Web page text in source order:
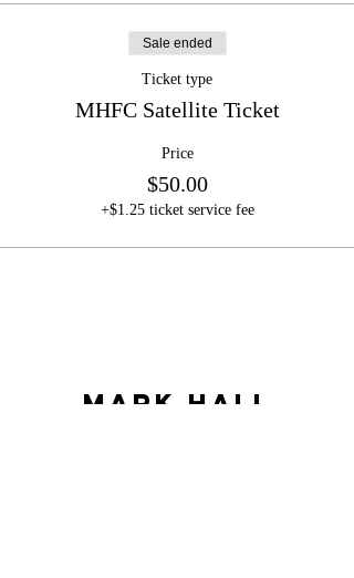
Sale ended
Ticket type
MHFC Satellite Ticket
Price
$50.00
+$1.25 ticket service fee
Mark Hall